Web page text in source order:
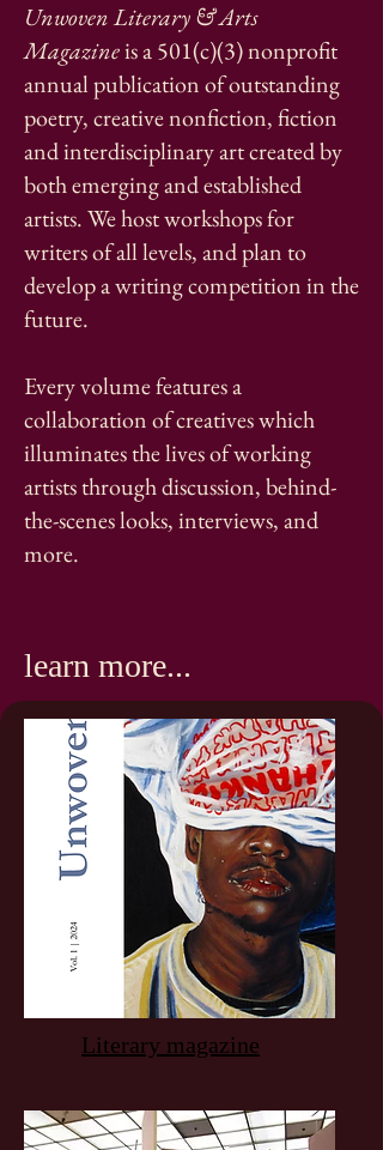
Unwoven Literary & Arts
Magazineis a 501(c)(3) nonprofit
annual publication of outstanding
poetry, creative nonfiction, fiction
and interdisciplinary art created by
both emerging and established
artists. We host workshops for
writers of all levels, and plan to
develop a writing competition in the
future.
Every volume features a
collaboration of creatives which
illuminates the lives of working
artists through discussion, behind-
the-scenes looks, interviews, and
more. ​
learn more...
Literary magazine